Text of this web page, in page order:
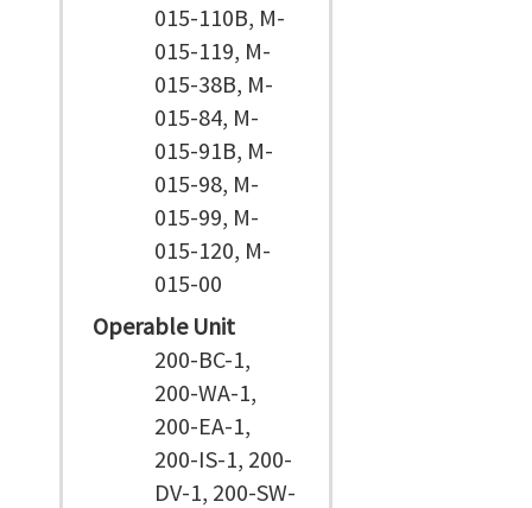
015-110B, M-
015-119, M-
015-38B, M-
015-84, M-
015-91B, M-
015-98, M-
015-99, M-
015-120, M-
015-00
Operable Unit
200-BC-1,
200-WA-1,
200-EA-1,
200-IS-1, 200-
DV-1, 200-SW-